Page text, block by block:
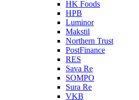
HK Foods
HPB
Luminor
Makstil
Northern Trust
PostFinance
RES
Sava Re
SOMPO
Sura Re
VKB